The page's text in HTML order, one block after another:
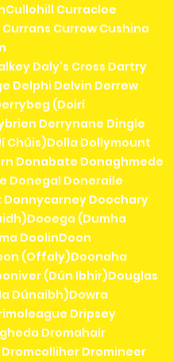
Curracloe
Currow Cushina
Daly's Cross Dartry
Delphi Delvin Derrew
(Doirí
Derrynane Dingle
Chúis)Dolla Dollymount
Donabate Donaghmede
Donegal Doneraile
Donnycarney Doochary
(Dumha
DoolinDoon
(Offaly)Doonaha
(Dún Ibhir)Douglas
Dúnaibh)Dowra
Dripsey
Dromahair
Dromineer